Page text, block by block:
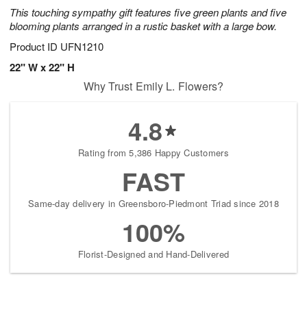
This touching sympathy gift features five green plants and five
blooming plants arranged in a rustic basket with a large bow.
Product ID UFN1210
22" W x 22" H
Why Trust Emily L. Flowers?
4.8
Rating from 5,386 Happy Customers
FAST
Same-day delivery in Greensboro-Piedmont Triad since 2018
100%
Florist-Designed and Hand-Delivered